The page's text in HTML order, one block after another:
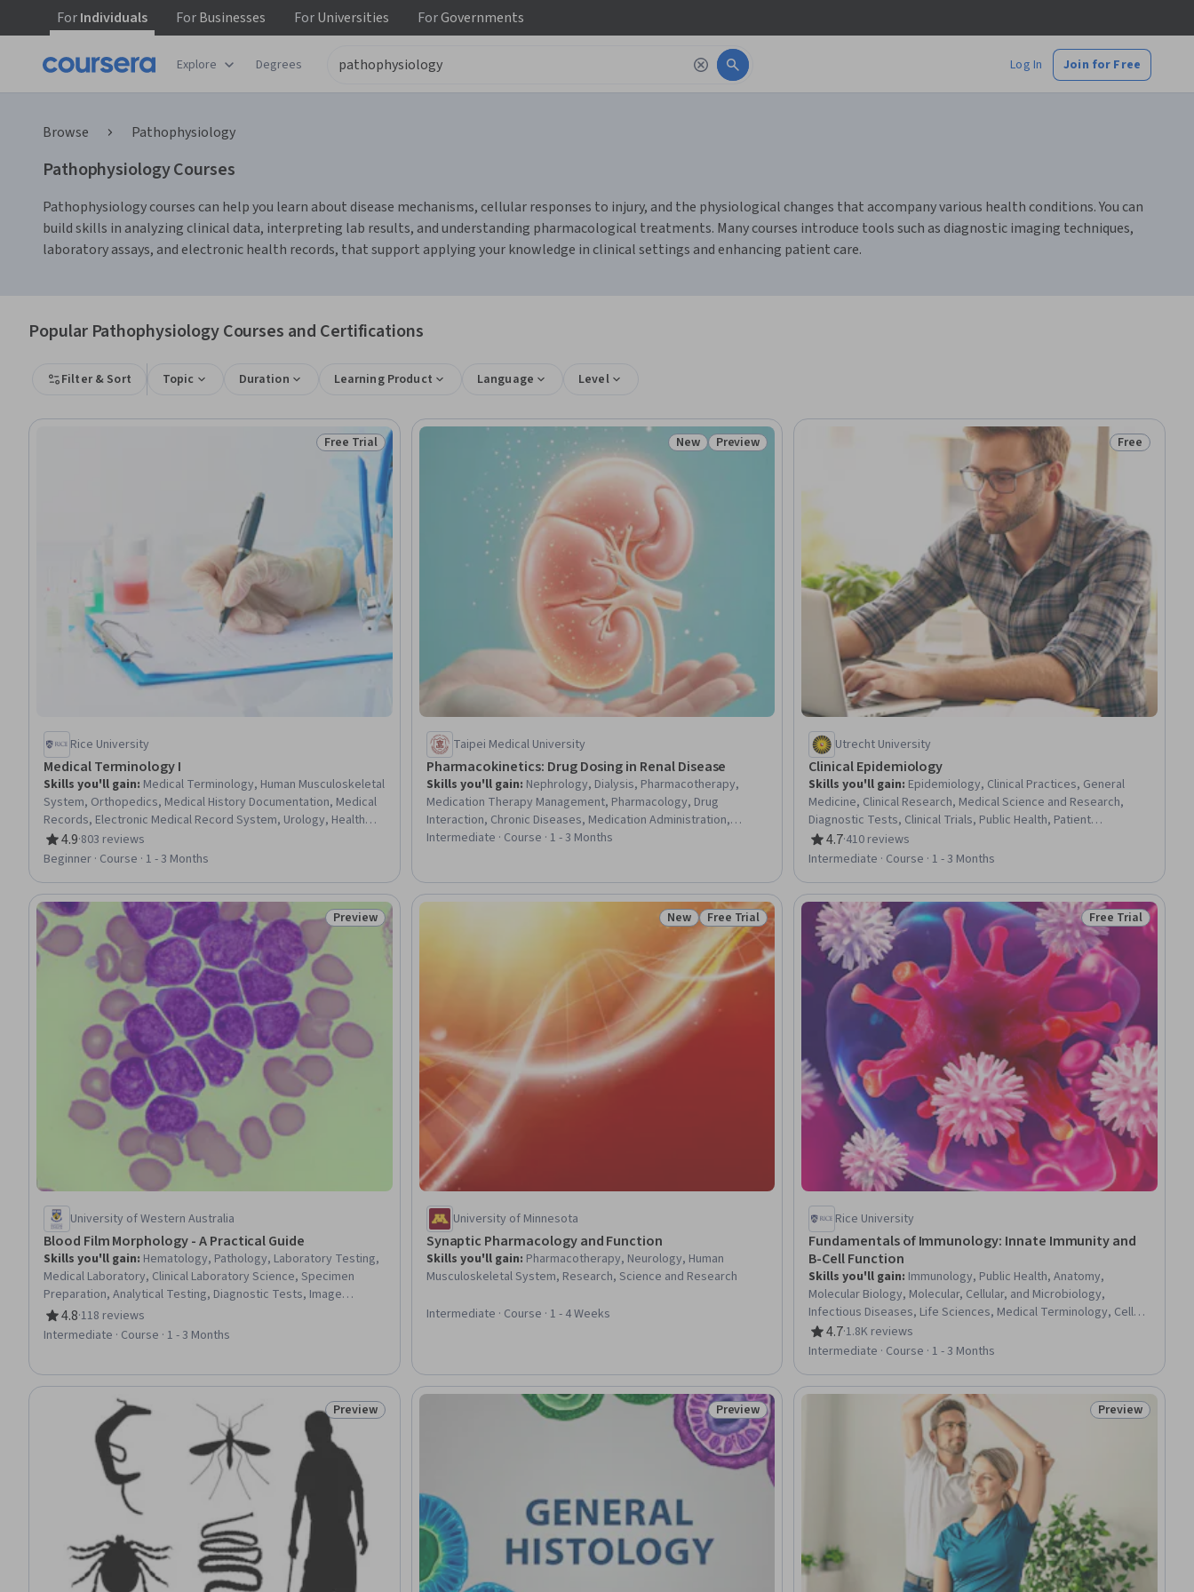
ForIndividuals ForBusinesses ForUniversities ForGovernments
Explore Degrees Log In Join for Free
Browse Pathophysiology
Pathophysiology Courses
Pathophysiology courses can help you learn about disease mechanisms, cellular responses to injury, and the physiological changes that accompany various health conditions. You can
build skills in analyzing clinical data, interpreting lab results, and understanding pharmacological treatments. Many courses introduce tools such as diagnostic imaging techniques,
laboratory assays, and electronic health records, that support applying your knowledge in clinical settings and enhancing patient care.
Popular Pathophysiology Courses and Certifications
Filter & Sort Topic Duration Learning Product Language Level
Status: Free Trial
Free Trial
Rice University
Medical Terminology I
Skills you'll gain: Medical Terminology, Human Musculoskeletal
System, Orthopedics, Medical History Documentation, Medical
Records, Electronic Medical Record System, Urology, Health
Information Management and Medical Records, Anatomy,
Nephrology, Diagnostic Tests
4.9
Rating, 4.9 out of 5 stars
·803 reviews
Beginner · Course · 1 - 3 Months
Status: New
New Status: Preview
Preview
Taipei Medical University
Pharmacokinetics: Drug Dosing in Renal Disease
Skills you'll gain: Nephrology, Dialysis, Pharmacotherapy,
Medication Therapy Management, Pharmacology, Drug
Interaction, Chronic Diseases, Medication Administration,
Urinalysis, Clinical Monitoring, Physiology, Patient Evaluation,
Epidemiology, Public Health
Intermediate · Course · 1 - 3 Months
Status: Free
Free
Utrecht University
Clinical Epidemiology
Skills you'll gain: Epidemiology, Clinical Practices, General
Medicine, Clinical Research, Medical Science and Research,
Diagnostic Tests, Clinical Trials, Public Health, Patient
Treatment, Predictive Modeling
4.7
Rating, 4.7 out of 5 stars
·410 reviews
Intermediate · Course · 1 - 3 Months
Status: Preview
Preview
University of Western Australia
Blood Film Morphology - A Practical Guide
Skills you'll gain: Hematology, Pathology, Laboratory Testing,
Medical Laboratory, Clinical Laboratory Science, Specimen
Preparation, Analytical Testing, Diagnostic Tests, Image
Analysis, Maternal Health, Infectious Diseases, Pediatrics
4.8
Rating, 4.8 out of 5 stars
·118 reviews
Intermediate · Course · 1 - 3 Months
Status: New
New Status: Free Trial
Free Trial
University of Minnesota
Synaptic Pharmacology and Function
Skills you'll gain: Pharmacotherapy, Neurology, Human
Musculoskeletal System, Research, Science and Research
Intermediate · Course · 1 - 4 Weeks
Status: Free Trial
Free Trial
Rice University
Fundamentals of Immunology: Innate Immunity and
B-Cell Function
Skills you'll gain: Immunology, Public Health, Anatomy,
Molecular Biology, Molecular, Cellular, and Microbiology,
Infectious Diseases, Life Sciences, Medical Terminology, Cell
Biology, Biochemistry
4.7
Rating, 4.7 out of 5 stars
·1.8K reviews
Intermediate · Course · 1 - 3 Months
Status: Preview
Preview Status: Preview
Preview Status: Preview
Preview